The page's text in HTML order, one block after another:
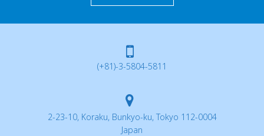
(+81)-3-5804-5811
2-23-10, Koraku, Bunkyo-ku, Tokyo 112-0004
Japan